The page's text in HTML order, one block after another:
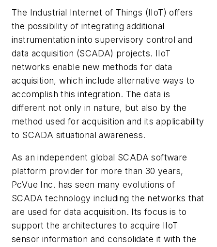
The Industrial Internet of Things (IIoT) offers
the possibility of integrating additional
instrumentation into supervisory control and
data acquisition (SCADA) projects. IIoT
networks enable new methods for data
acquisition, which include alternative ways to
accomplish this integration. The data is
different not only in nature, but also by the
method used for acquisition and its applicability
to SCADA situational awareness.
As an independent global SCADA software
platform provider for more than 30 years,
PcVue Inc. has seen many evolutions of
SCADA technology including the networks that
are used for data acquisition. Its focus is to
support the architectures to acquire IIoT
sensor information and consolidate it with the